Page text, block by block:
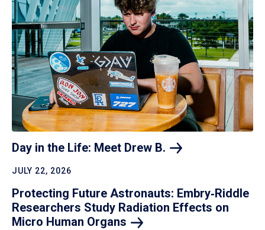
Day in the Life: Meet Drew B.
JULY 22, 2026
Protecting Future Astronauts: Embry‑Riddle
Researchers Study Radiation Effects on
Micro Human Organs